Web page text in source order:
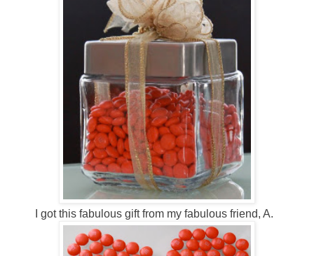
I got this fabulous gift from my fabulous friend, A.